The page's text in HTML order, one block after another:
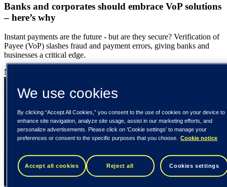
Banks and corporates should embrace VoP solutions
– here’s why
Instant payments are the future - but are they secure? Verification of
Payee (VoP) slashes fraud and payment errors, giving banks and
businesses a critical edge.
Nicoline Lilletvedt
We use cookies
By clicking “Accept All Cookies,” you consent to the use of cookies on your device to
enhance site navigation, analyze site usage, assist in our marketing efforts, and
personalize advertisements. Please click on 'Cookie settings' to manage your
preferences or consent to the specific purposes that you choose.
Cookie notice
Accept all cookies Reject all Cookies settings